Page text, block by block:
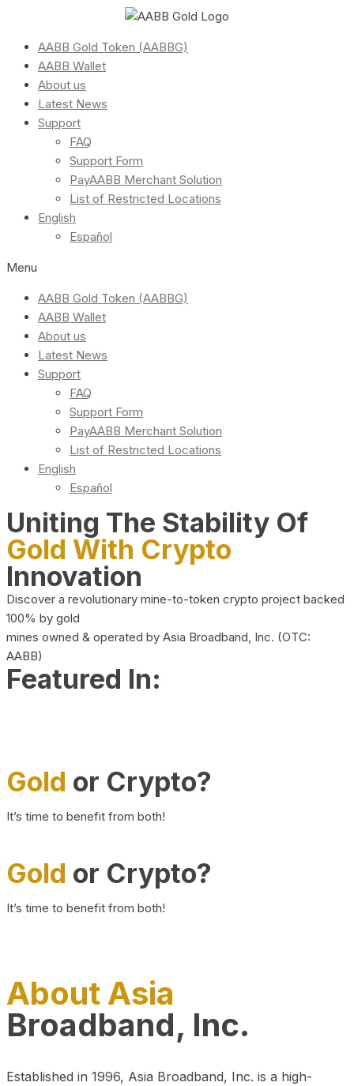
AABB Gold Token (AABBG)
AABB Wallet
About us
Latest News
Support
FAQ
Support Form
PayAABB Merchant Solution
List of Restricted Locations
English
Español
Menu
AABB Gold Token (AABBG)
AABB Wallet
About us
Latest News
Support
FAQ
Support Form
PayAABB Merchant Solution
List of Restricted Locations
English
Español
Uniting The Stability Of
Gold With Crypto
Innovation
Discover a revolutionary mine-to-token crypto project backed
100% by gold
mines owned & operated by Asia Broadband, Inc. (OTC:
AABB)
Featured In:
Gold or Crypto?
It’s time to benefit from both!
Gold or Crypto?
It’s time to benefit from both!
About Asia
Broadband, Inc.
Established in 1996, Asia Broadband, Inc. is a high-